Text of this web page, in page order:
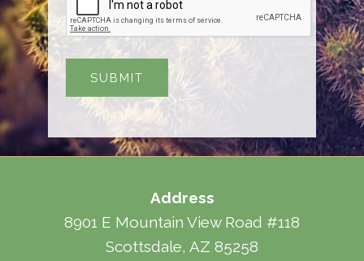
Address
8901 E Mountain View Road #118
Scottsdale, AZ 85258